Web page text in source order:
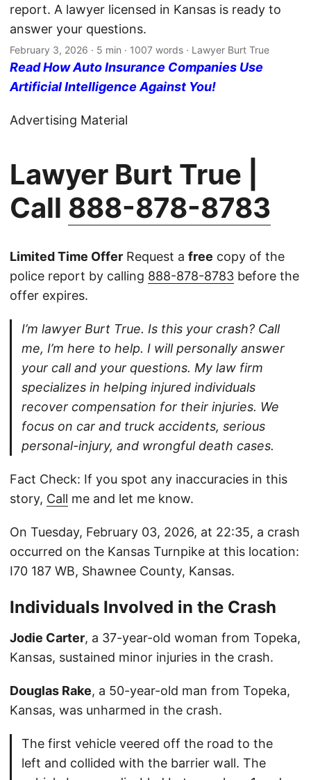
report. A lawyer licensed in Kansas is ready to
answer your questions.
February 3, 2026 · 5 min · 1007 words · Lawyer Burt True
Read How Auto Insurance Companies Use
Artificial Intelligence Against You!
Advertising Material
Lawyer Burt True |
Call 888-878-8783
Limited Time Offer Request a free copy of the
police report by calling 888-878-8783 before the
offer expires.
I’m lawyer Burt True. Is this your crash? Call
me, I’m here to help. I will personally answer
your call and your questions. My law firm
specializes in helping injured individuals
recover compensation for their injuries. We
focus on car and truck accidents, serious
personal-injury, and wrongful death cases.
Fact Check: If you spot any inaccuracies in this
story, Call me and let me know.
On Tuesday, February 03, 2026, at 22:35, a crash
occurred on the Kansas Turnpike at this location:
I70 187 WB, Shawnee County, Kansas.
Individuals Involved in the Crash
Jodie Carter, a 37-year-old woman from Topeka,
Kansas, sustained minor injuries in the crash.
Douglas Rake, a 50-year-old man from Topeka,
Kansas, was unharmed in the crash.
The first vehicle veered off the road to the
left and collided with the barrier wall. The